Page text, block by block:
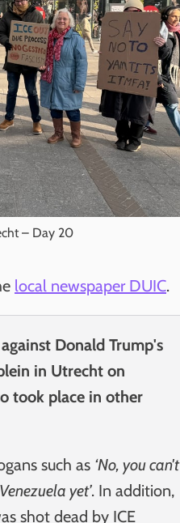
– Day 20
local newspaper DUIC.
Donald Trump's
in Utrecht on
took place in other
such as ‘No, you can't
yet’. In addition,
shot dead by ICE